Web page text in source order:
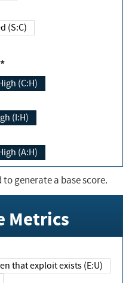
Changed (S:C)
(C:H)
(I:H)
(A:H)
generate a base score.
Metrics
Unproven that exploit exists (E:U)